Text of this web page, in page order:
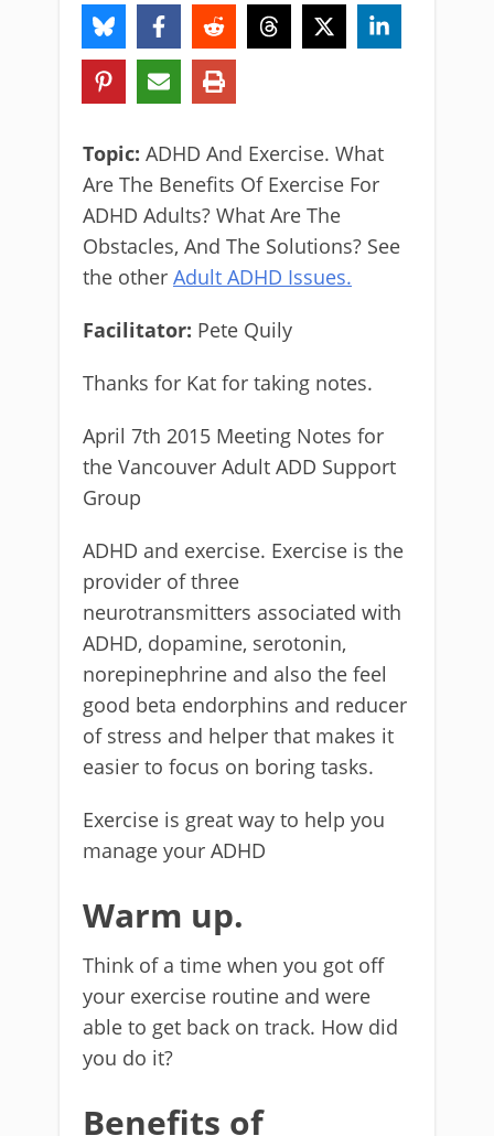
Topic: ADHD And Exercise. What
Are The Benefits Of Exercise For
ADHD Adults? What Are The
Obstacles, And The Solutions? See
the other Adult ADHD Issues.
Facilitator: Pete Quily
Thanks for Kat for taking notes.
April 7th 2015 Meeting Notes for
the Vancouver Adult ADD Support
Group
ADHD and exercise. Exercise is the
provider of three
neurotransmitters associated with
ADHD, dopamine, serotonin,
norepinephrine and also the feel
good beta endorphins and reducer
of stress and helper that makes it
easier to focus on boring tasks.
Exercise is great way to help you
manage your ADHD
Warm up.
Think of a time when you got off
your exercise routine and were
able to get back on track. How did
you do it?
Benefits of